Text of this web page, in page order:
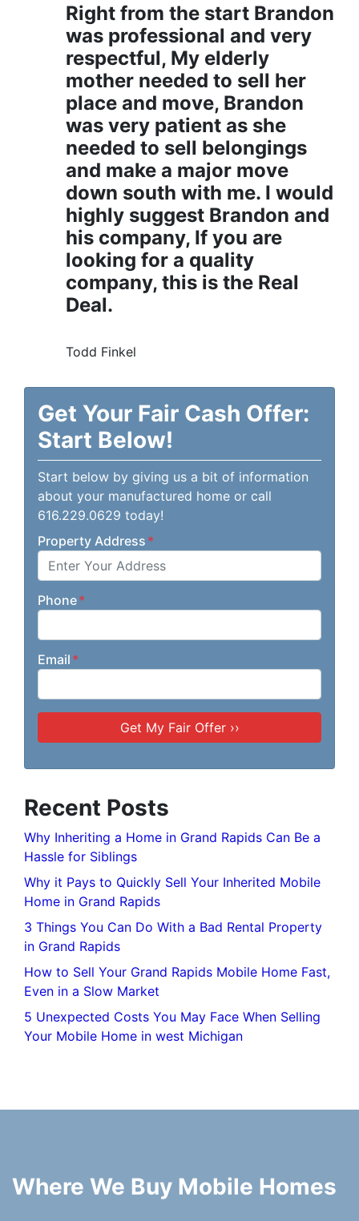
Right from the start Brandon
was professional and very
respectful, My elderly
mother needed to sell her
place and move, Brandon
was very patient as she
needed to sell belongings
and make a major move
down south with me. I would
highly suggest Brandon and
his company, If you are
looking for a quality
company, this is the Real
Deal.
Todd Finkel
Get Your Fair Cash Offer:
Start Below!
Start below by giving us a bit of information
about your manufactured home or call
616.229.0629 today!
Property Address *
Phone*
Email *
Recent Posts
Why Inheriting a Home in Grand Rapids Can Be a
Hassle for Siblings
Why it Pays to Quickly Sell Your Inherited Mobile
Home in Grand Rapids
3 Things You Can Do With a Bad Rental Property
in Grand Rapids
How to Sell Your Grand Rapids Mobile Home Fast,
Even in a Slow Market
5 Unexpected Costs You May Face When Selling
Your Mobile Home in west Michigan
Where We Buy Mobile Homes